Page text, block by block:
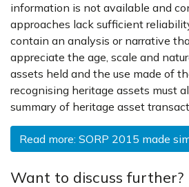
information is not available and
approaches lack sufficient
contain an analysis or narrative
appreciate the age, scale and
assets held and the use made of
recognising heritage assets must
summary of heritage asset
Read more: SORP 2015 made
Want to discuss further?